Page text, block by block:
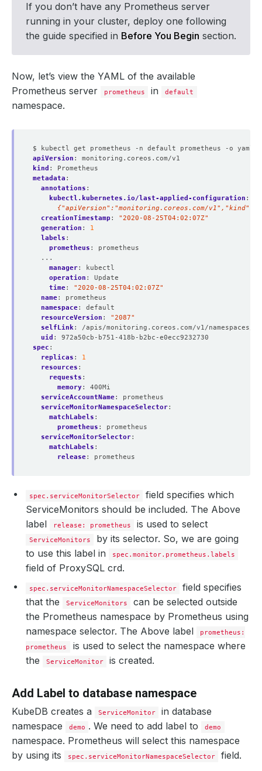
If you don’t have any Prometheus server
running in your cluster, deploy one following
the guide specified in Before You Begin section.
Now, let’s view the YAML of the available
Prometheus server
prometheus in default
namespace.
$ kubectl get prometheus -n default prometheus -o yaml
apiVersion :
monitoring.coreos.com/v1
kind :
Prometheus
metadata :
annotations :
kubectl.kubernetes.io/last-applied-configuration :
{"apiVersion":"monitoring.coreos.com/
creationTimestamp :
"2020-08-25T04:02:07Z"
generation :
1
labels :
prometheus :
prometheus
...
manager:
kubectl
operation :
Update
time:
"2020-08-25T04:02:07Z"
name:
prometheus
namespace:
default
resourceVersion :
"2087"
selfLink:
/apis/monitoring.coreos.com/v1/namespaces/
uid :
972a50cb-b751-418b-b2bc-e0ecc9232730
spec :
replicas :
1
resources :
requests :
memory:
400Mi
serviceAccountName:
prometheus
serviceMonitorNamespaceSelector:
matchLabels :
prometheus :
prometheus
serviceMonitorSelector:
matchLabels :
release: prometheus
spec.serviceMonitorSelector
field specifies which
ServiceMonitors should be included. The Above
label
release: prometheus is used to select
ServiceMonitors
by its selector. So, we are going
to use this label in
spec.monitor.prometheus.labels
field of ProxySQL crd.
spec.serviceMonitorNamespaceSelector
field specifies
that the
ServiceMonitors
can be selected outside
the Prometheus namespace by Prometheus using
namespace selector. The Above label
prometheus:
prometheus
is used to select the namespace where
the
ServiceMonitor is created.
Add Label to database namespace
KubeDB creates a ServiceMonitor
in database
namespace
demo . We need to add label to demo
namespace. Prometheus will select this namespace
by using its
spec.serviceMonitorNamespaceSelector field.